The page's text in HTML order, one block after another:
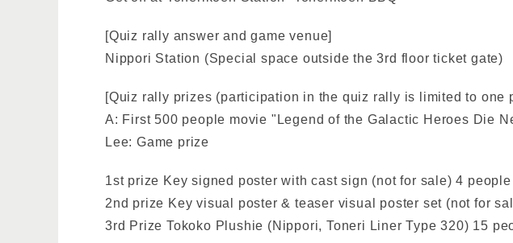
[Quiz rally answer and game venue]
Nippori Station (Special space outside the 3rd floor ticket gate)
[Quiz rally prizes (participation in the quiz rally is limited to one
A: First 500 people movie "Legend of the Galactic Heroes Die
Lee: Game prize
1st prize Key signed poster with cast sign (not for sale) 4 people
2nd prize Key visual poster & teaser visual poster set (not for
3rd Prize Tokoko Plushie (Nippori, Toneri Liner Type 320) 15